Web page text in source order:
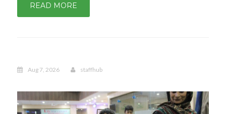
READ MORE
Aug 7, 2026 staffhub